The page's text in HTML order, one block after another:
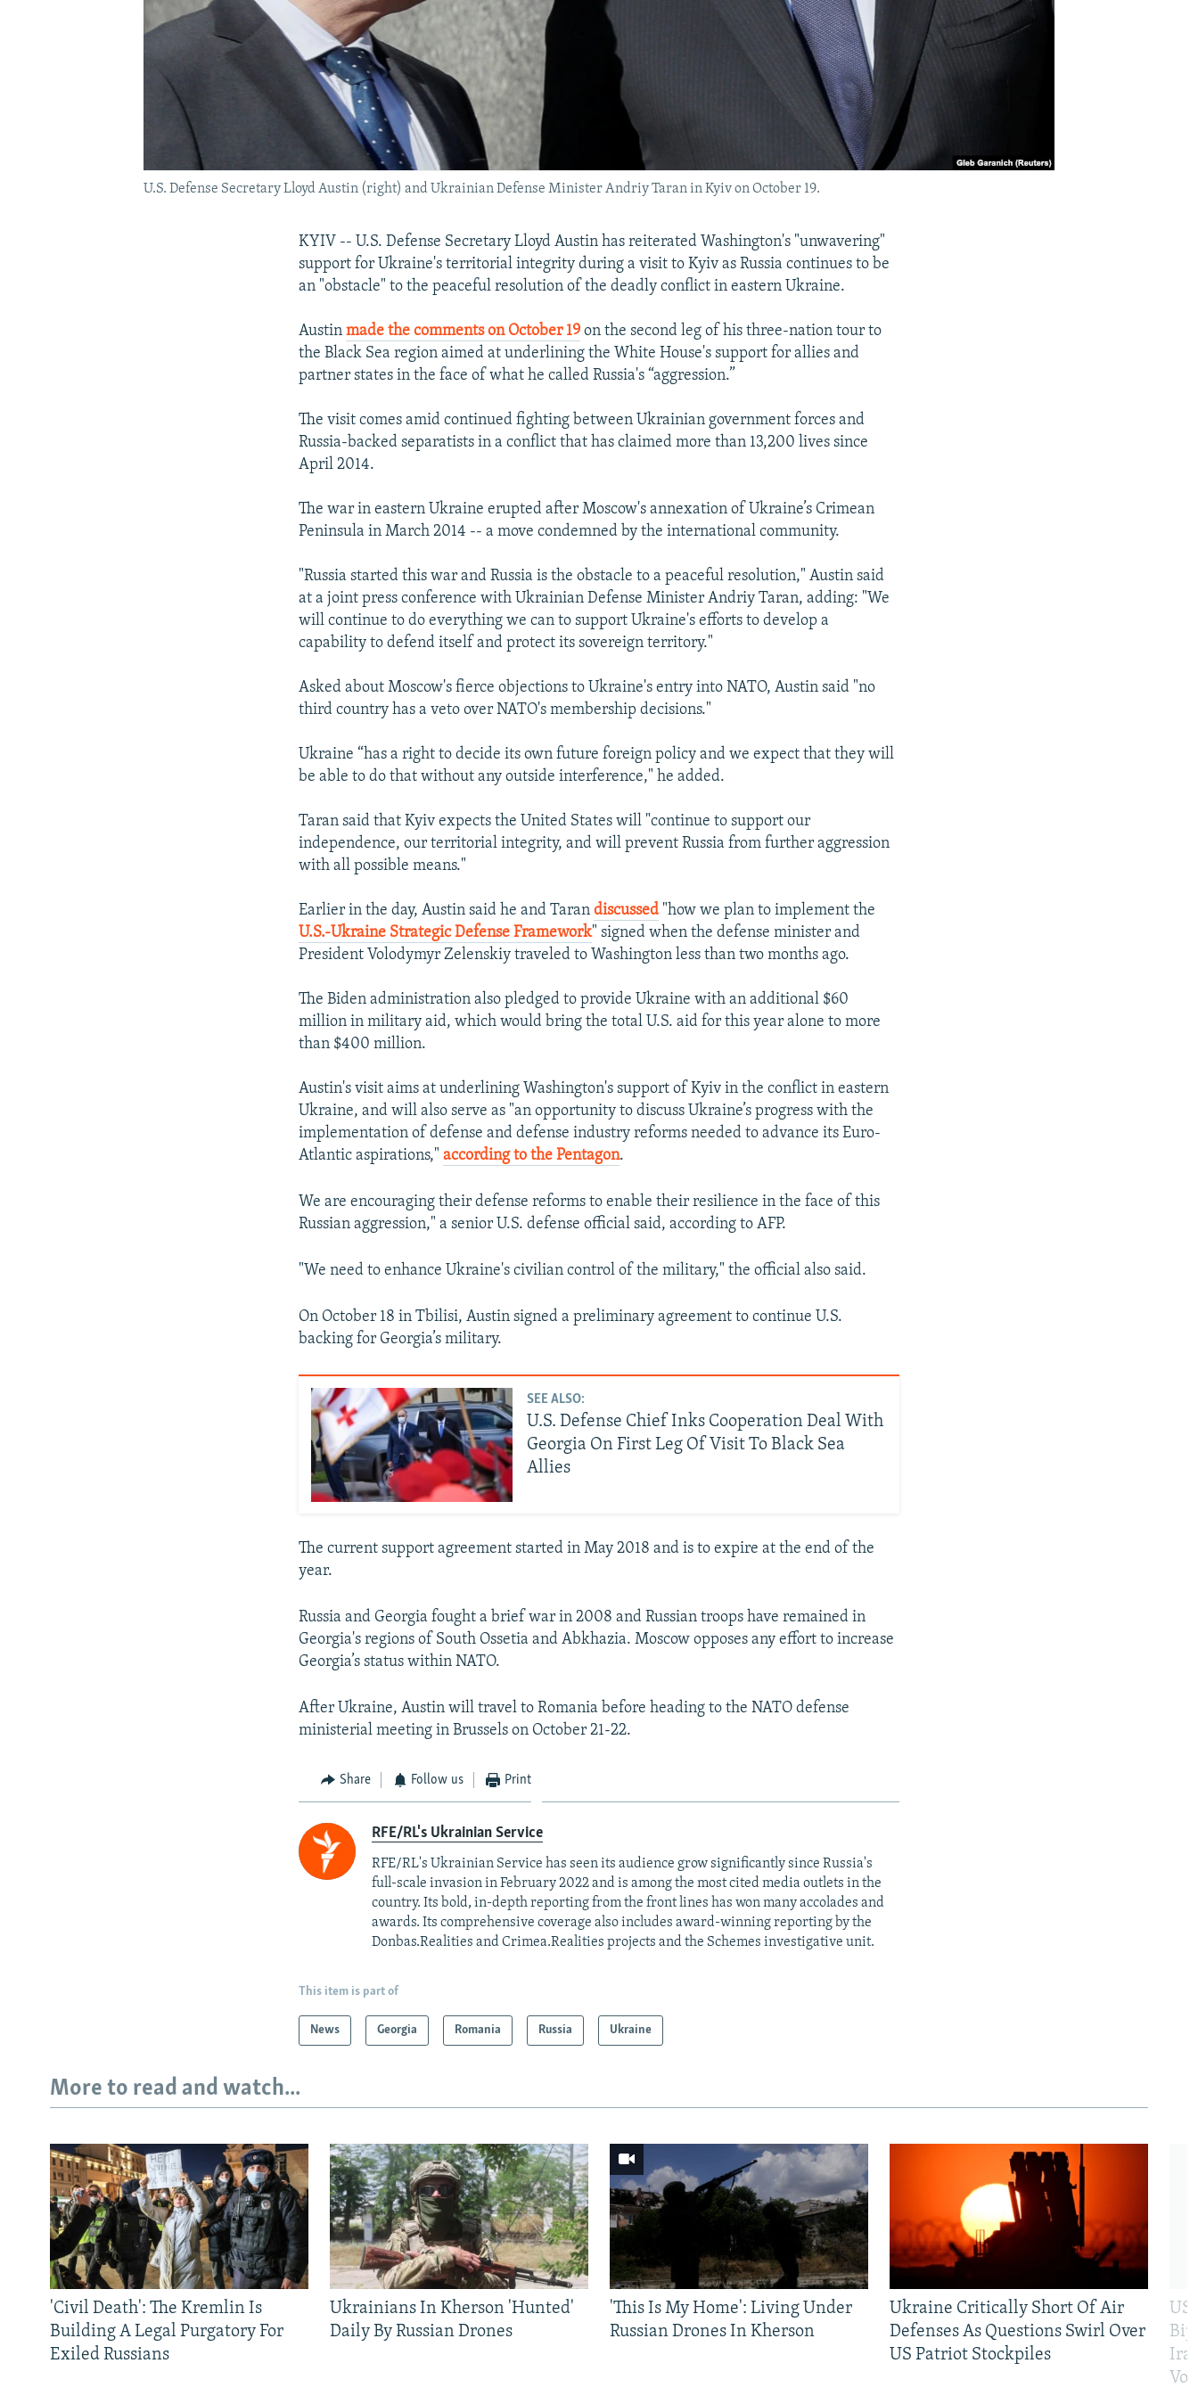
U.S. Defense Secretary Lloyd Austin (right) and Ukrainian Defense Minister Andriy Taran in Kyiv on October 19.
KYIV -- U.S. Defense Secretary Lloyd Austin has reiterated Washington's "unwavering"
support for Ukraine's territorial integrity during a visit to Kyiv as Russia continues to be
an "obstacle" to the peaceful resolution of the deadly conflict in eastern Ukraine.
Austinmade the comments on October 19 on the second leg of his three-nation tour to
the Black Sea region aimed at underlining the White House's support for allies and
partner states in the face of what he called Russia's “aggression.”
The visit comes amid continued fighting between Ukrainian government forces and
Russia-backed separatists in a conflict that has claimed more than 13,200 lives since
April 2014.
The war in eastern Ukraine erupted after Moscow's annexation of Ukraine’s Crimean
Peninsula in March 2014 -- a move condemned by the international community.
"Russia started this war and Russia is the obstacle to a peaceful resolution," Austin said
at a joint press conference with Ukrainian Defense Minister Andriy Taran, adding: "We
will continue to do everything we can to support Ukraine's efforts to develop a
capability to defend itself and protect its sovereign territory."
Asked about Moscow's fierce objections to Ukraine's entry into NATO, Austin said "no
third country has a veto over NATO's membership decisions."
Ukraine “has a right to decide its own future foreign policy and we expect that they will
be able to do that without any outside interference," he added.
Taran said that Kyiv expects the United States will "continue to support our
independence, our territorial integrity, and will prevent Russia from further aggression
with all possible means."
Earlier in the day, Austin said he and Tarandiscussed "how we plan to implement the
U.S.-Ukraine Strategic Defense Framework" signed when the defense minister and
President Volodymyr Zelenskiy traveled to Washington less than two months ago.
The Biden administration also pledged to provide Ukraine with an additional $60
million in military aid, which would bring the total U.S. aid for this year alone to more
than $400 million.
Austin's visit aims at underlining Washington's support of Kyiv in the conflict in eastern
Ukraine, and will also serve as "an opportunity to discuss Ukraine’s progress with the
implementation of defense and defense industry reforms needed to advance its Euro-
Atlantic aspirations,"according to the Pentagon.
We are encouraging their defense reforms to enable their resilience in the face of this
Russian aggression," a senior U.S. defense official said, according to AFP.
"We need to enhance Ukraine's civilian control of the military," the official also said.
On October 18 in Tbilisi, Austin signed a preliminary agreement to continue U.S.
backing for Georgia’s military.
SEE ALSO:
U.S. Defense Chief Inks Cooperation Deal With
Georgia On First Leg Of Visit To Black Sea
Allies
The current support agreement started in May 2018 and is to expire at the end of the
year.
Russia and Georgia fought a brief war in 2008 and Russian troops have remained in
Georgia's regions of South Ossetia and Abkhazia. Moscow opposes any effort to increase
Georgia’s status within NATO.
After Ukraine, Austin will travel to Romania before heading to the NATO defense
ministerial meeting in Brussels on October 21-22.
Share Follow us Print
RFE/RL's Ukrainian Service
RFE/RL's Ukrainian Service has seen its audience grow significantly since Russia's
full-scale invasion in February 2022 and is among the most cited media outlets in the
country. Its bold, in-depth reporting from the front lines has won many accolades and
awards. Its comprehensive coverage also includes award-winning reporting by the
Donbas.Realities and Crimea.Realities projects and the Schemes investigative unit.
This item is part of
News Georgia Romania Russia Ukraine
More to read and watch...
'Civil Death': The Kremlin Is
Building A Legal Purgatory For
Exiled Russians
Ukrainians In Kherson 'Hunted'
Daily By Russian Drones
'This Is My Home': Living Under
Russian Drones In Kherson
Ukraine Critically Short Of Air
Defenses As Questions Swirl Over
US Patriot Stockpiles
US